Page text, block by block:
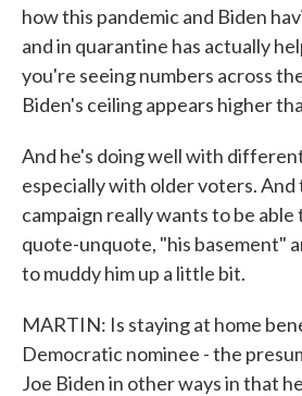
how this pandemic and Biden
and in quarantine has actually
you're seeing numbers across
Biden's ceiling appears higher
And he's doing well with
especially with older voters. And
campaign really wants to be
quote-unquote, "his basement"
to muddy him up a little bit.
MARTIN: Is staying at home
Democratic nominee - the
Joe Biden in other ways in that